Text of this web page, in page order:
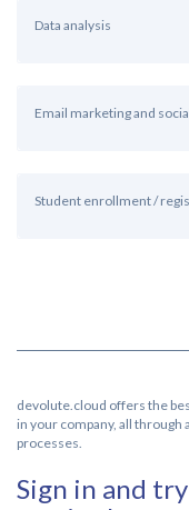
Data analysis
Email marketing and
Student enrollment /
devolute.cloud offers the
in your company, all
processes.
Sign in and